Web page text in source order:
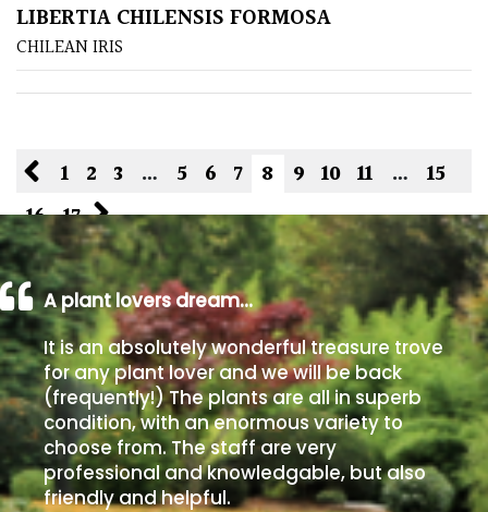
LIBERTIA CHILENSIS FORMOSA
CHILEAN IRIS
1 2 3 … 5 6 7 8 9 10 11 … 15
16 17
A plant lovers dream…
It is an absolutely wonderful treasure trove
for any plant lover and we will be back
(frequently!) The plants are all in superb
condition, with an enormous variety to
choose from. The staff are very
professional and knowledgable, but also
friendly and helpful.